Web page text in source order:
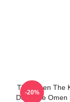
The Omen The
Devil The Omen
-20%